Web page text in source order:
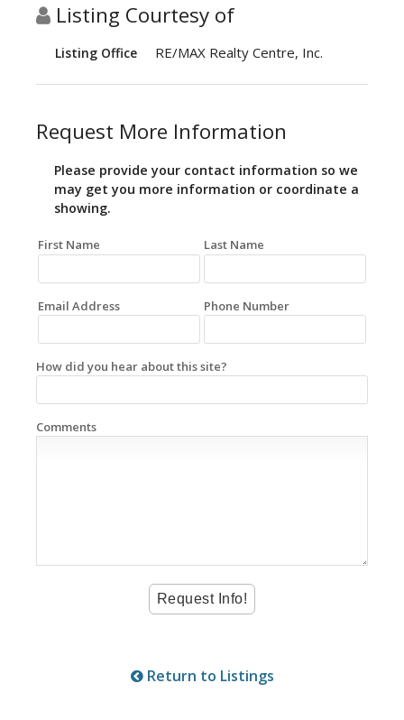
Listing Courtesy of
Listing Office RE/MAX Realty Centre, Inc.
Request More Information
Please provide your contact information so we
may get you more information or coordinate a
showing.
First Name Last Name
Email Address Phone Number
How did you hear about this site?
Comments
Return to Listings